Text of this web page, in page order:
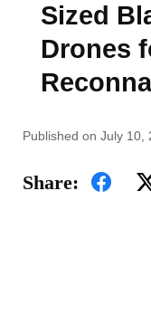
Sized
Drones
Published on July 10,
Share: